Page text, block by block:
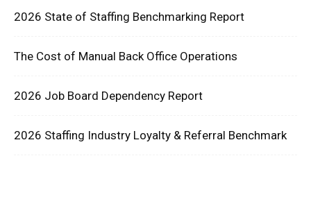
2026 State of Staffing Benchmarking Report
The Cost of Manual Back Office Operations
2026 Job Board Dependency Report
2026 Staffing Industry Loyalty & Referral Benchmark